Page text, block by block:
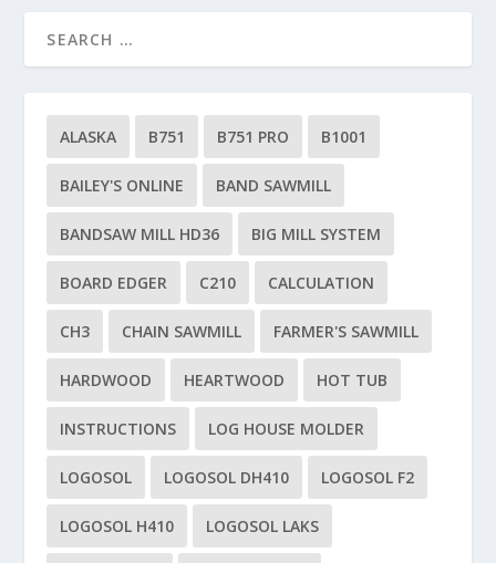
ALASKA B751 B751 PRO B1001
BAILEY'S ONLINE BAND SAWMILL
BANDSAW MILL HD36 BIG MILL SYSTEM
BOARD EDGER C210 CALCULATION
CH3 CHAIN SAWMILL FARMER'S SAWMILL
HARDWOOD HEARTWOOD HOT TUB
INSTRUCTIONS LOG HOUSE MOLDER
LOGOSOL LOGOSOL DH410 LOGOSOL F2
LOGOSOL H410 LOGOSOL LAKS